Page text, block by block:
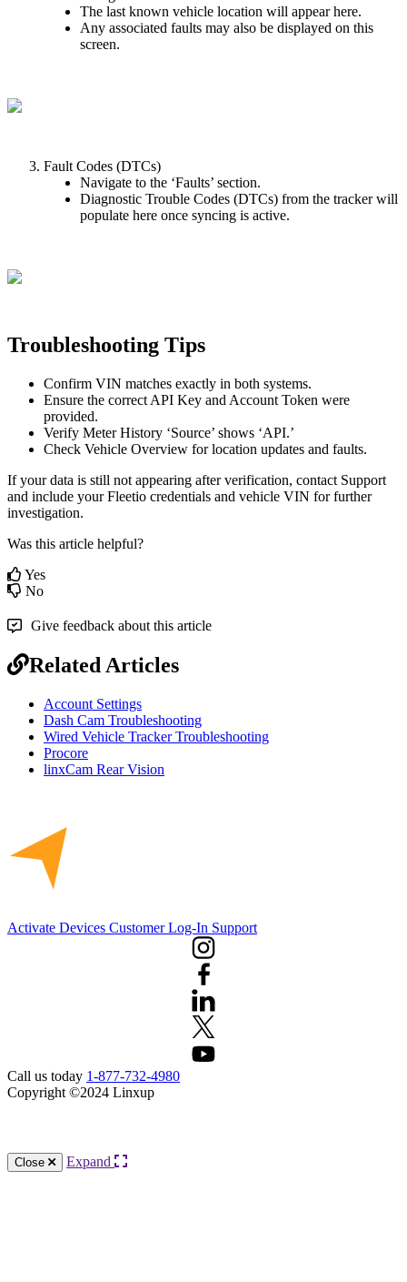
The last known vehicle location will appear here.
Any associated faults may also be displayed on this
screen.
Fault Codes (DTCs)
Navigate to the ‘Faults’ section.
Diagnostic Trouble Codes (DTCs) from the tracker will
populate here once syncing is active.
Troubleshooting Tips
Confirm VIN matches exactly in both systems.
Ensure the correct API Key and Account Token were
provided.
Verify Meter History ‘Source’ shows ‘API.’
Check Vehicle Overview for location updates and faults.
If your data is still not appearing after verification, contact Support
and include your Fleetio credentials and vehicle VIN for further
investigation.
Was this article helpful?
Yes
No
Give feedback about this article
Related Articles
Account Settings
Dash Cam Troubleshooting
Wired Vehicle Tracker Troubleshooting
Procore
linxCam Rear Vision
Activate Devices Customer Log-In Support
Call us today 1-877-732-4980
Copyright ©2024 Linxup
Close Expand